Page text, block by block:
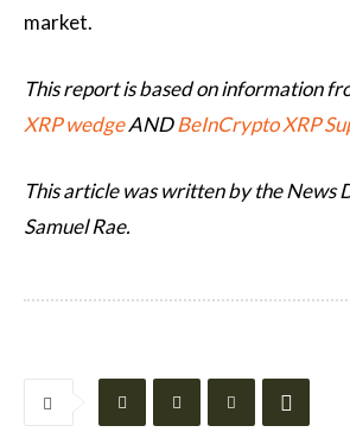
market.
This report is based on information
XRP wedgeANDBeInCrypto XRP
This article was written by the News
Samuel Rae.